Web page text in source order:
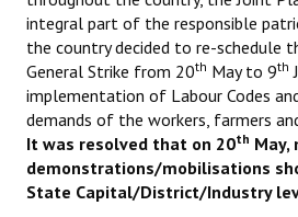
integral part of the responsible
the country decided to re-schedule
General Strike from 20th May to 9th
implementation of Labour Codes
demands of the workers, farmers
It was resolved that on 20th May,
demonstrations/mobilisations
State Capital/District/Industry